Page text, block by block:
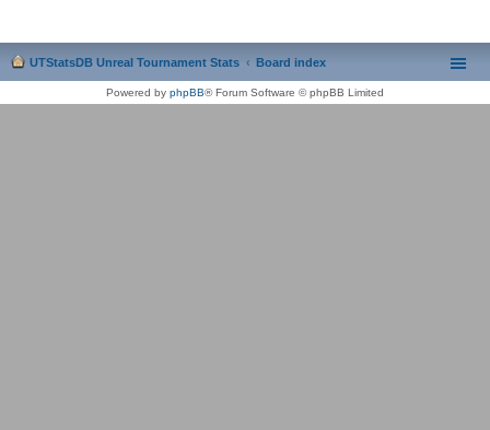
UTStatsDB Unreal Tournament Stats Board index
Powered by phpBB® Forum Software © phpBB Limited